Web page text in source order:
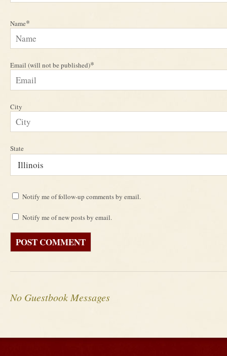
Name*
Email (will not be published)*
City
State
Notify me of follow-up comments by email.
Notify me of new posts by email.
No Guestbook Messages